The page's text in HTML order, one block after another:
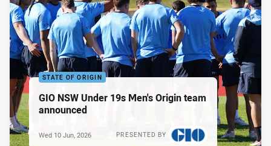
STATE OF ORIGIN
GIO NSW Under 19s Men's Origin team
announced
PRESENTED BY
Wed 10 Jun, 2026